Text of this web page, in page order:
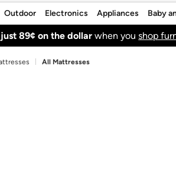
Outdoor Electronics Appliances Baby
89¢ on the dollar when youshop
All Mattresses